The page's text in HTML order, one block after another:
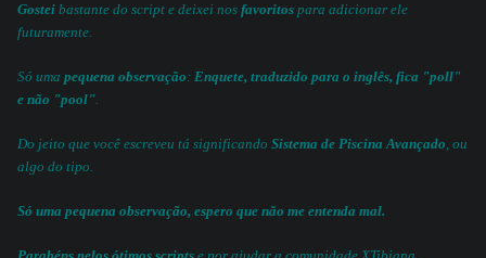
Gostei bastante do script e deixei nos favoritos para adicionar ele
futuramente.
Só uma pequena observação: Enquete, traduzido para o inglês, fica "poll"
e não "pool".
Do jeito que você escreveu tá significando Sistema de Piscina Avançado, ou
algo do tipo.
Só uma pequena observação, espero que não me entenda mal.